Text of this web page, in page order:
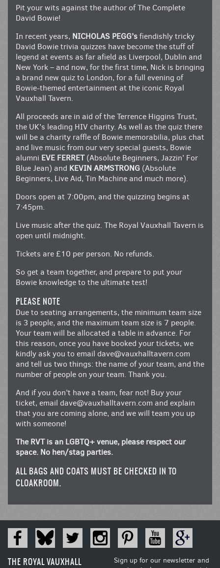
Pit your wits against the author of The Complete
David Bowie!
In recent years, NICHOLAS PEGG’sfiendishly tricky
David Bowie trivia quizzes have become the stuff of
legend at events as far afield as Liverpool, Dublin and
New York – and now, for the first time, Nick is bringing
a brand new quiz to London, for a full evening of
Bowie-themed entertainment at the iconic Royal
Vauxhall Tavern.
All proceeds are in aid of the Terrence Higgins Trust,
the UK’s leading HIV charity. As well as the quiz there
will be a charity raffle of Bowie memorabilia, plus chat
and live music from our very special guests, Bowie
alumni EVE FERRET(Absolute Beginners, Jazzin’ For
Blue Jean) and KEVIN ARMSTRONG (Absolute
Beginners, Live Aid, Tin Machine and much more).
Doors open at 7:00pm, and the quizzing begins at
7:45pm.
Live music after the quiz. The Royal Vauxhall Tavern is
open until midnight.
Tickets are £10 per person. No refunds.
So get a team together, and prepare to put your
Bowie knowledge to the ultimate test!
PLEASE NOTE
Due to seating arrangements, the minimum team size
is 3 people, and the maximum team size is 7 people.
Your team will be allocated a table in advance. For
this reason, once you have booked your tickets, we
kindly ask you to email dave@vauxhalltavern.com
and tell us two things: the name of your team, and the
number of people on your team. Thank you.
And if you don’t have a team, fear not! Buy your
ticket, email dave@vauxhalltavern.com and explain
that you are coming alone, and we will team you up
with someone!
The RVT is an LGBTQ+ venue, please respect our
space. No hen/stag parties.
ALL BAGS AND COATS MUST BE CHECKED IN TO
CLOAKROOM.
THE ROYAL VAUXHALL
Sign up for our newsletter and